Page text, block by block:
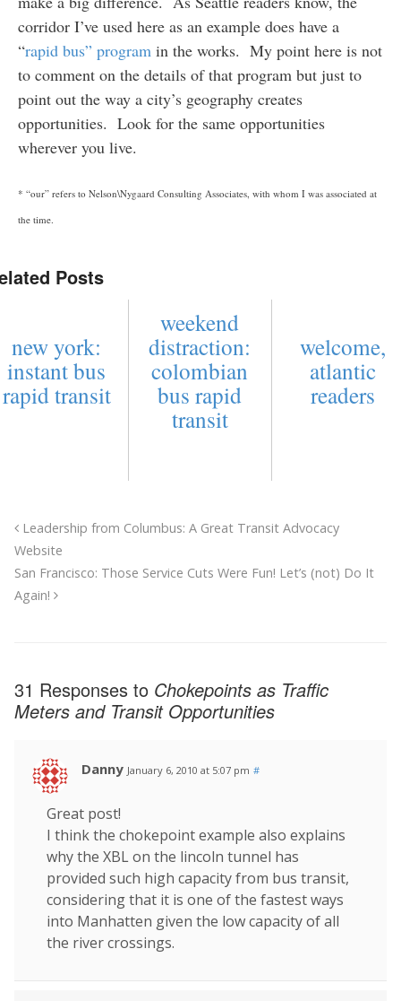
corridor I’ve used here as an example does have a
“rapid bus” programin the works. My point here is not
to comment on the details of that program but just to
point out the way a city’s geography creates
opportunities. Look for the same opportunities
wherever you live.
* “our” refers to Nelson\Nygaard Consulting Associates, with whom I was associated at
the time.
Posts
new york:
instant bus
rapid transit
weekend
distraction:
colombian
bus rapid
transit
welcome,
atlantic
readers
Leadership from Columbus: A Great Transit Advocacy
Website
San Francisco: Those Service Cuts Were Fun! Let’s (not) Do It
Again!
31 Responses to Chokepoints as Traffic
Meters and Transit Opportunities
Danny January 6, 2010 at 5:07 pm #
Great post!
I think the chokepoint example also explains
why the XBL on the lincoln tunnel has
provided such high capacity from bus transit,
considering that it is one of the fastest ways
into Manhatten given the low capacity of all
the river crossings.